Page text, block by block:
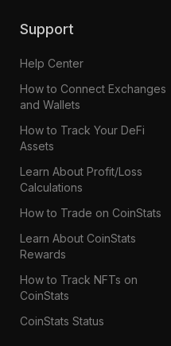
Support
Help Center
How to Connect Exchanges
and Wallets
How to Track Your DeFi
Assets
Learn About Profit/Loss
Calculations
How to Trade on CoinStats
Learn About CoinStats
Rewards
How to Track NFTs on
CoinStats
CoinStats Status